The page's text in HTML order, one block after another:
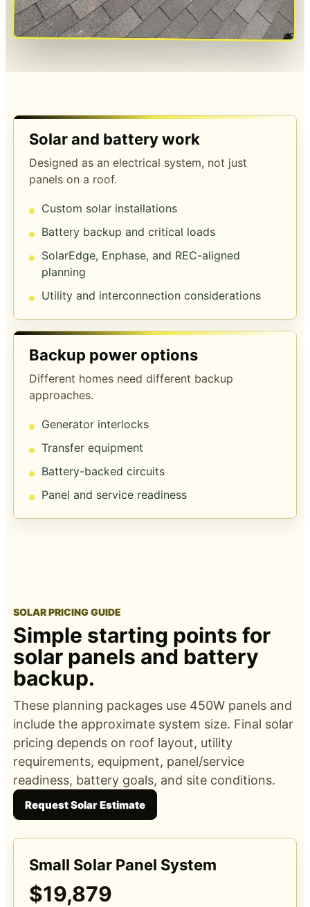
Solar and battery work
Designed as an electrical system, not just
panels on a roof.
Custom solar installations
Battery backup and critical loads
SolarEdge, Enphase, and REC-aligned
planning
Utility and interconnection considerations
Backup power options
Different homes need different backup
approaches.
Generator interlocks
Transfer equipment
Battery-backed circuits
Panel and service readiness
SOLAR PRICING GUIDE
Simple starting points for
solar panels and battery
backup.
These planning packages use 450W panels and
include the approximate system size. Final solar
pricing depends on roof layout, utility
requirements, equipment, panel/service
readiness, battery goals, and site conditions.
Request Solar Estimate
Small Solar Panel System
$19,879